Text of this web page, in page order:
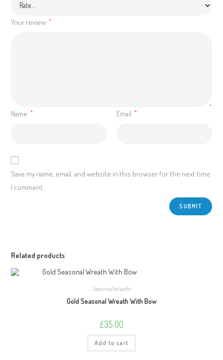
Your review *
Name * Email *
Save my name, email, and website in this browser for the next time
I comment.
Related products
Seasonal Wreaths
Gold Seasonal Wreath With Bow
£35.00
Add to cart